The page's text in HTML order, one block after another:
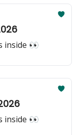
inside 👀
inside 👀